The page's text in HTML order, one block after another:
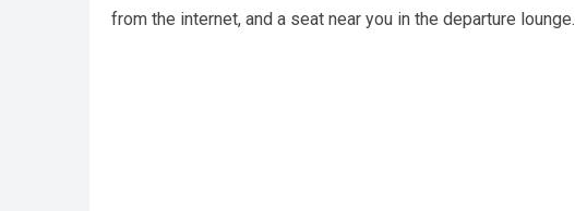
from the internet, and a seat near you in the departure lounge.